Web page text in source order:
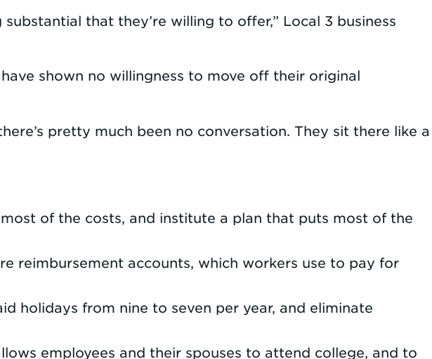
that they’re willing to offer,” Local 3 business
shown no willingness to move off their original
pretty much been no conversation. They sit there like a
of the costs, and institute a plan that puts most of the
reimbursement accounts, which workers use to pay for
holidays from nine to seven per year, and eliminate
employees and their spouses to attend college, and to